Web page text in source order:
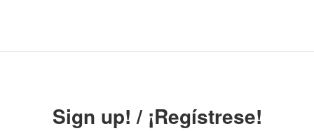
Sign up! / ¡Regístrese!